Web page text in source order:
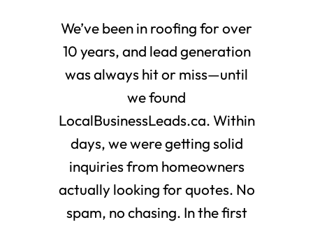
We’ve been in roofing for over
10 years, and lead generation
was always hit or miss—until
we found
LocalBusinessLeads.ca. Within
days, we were getting solid
inquiries from homeowners
actually looking for quotes. No
spam, no chasing. In the first